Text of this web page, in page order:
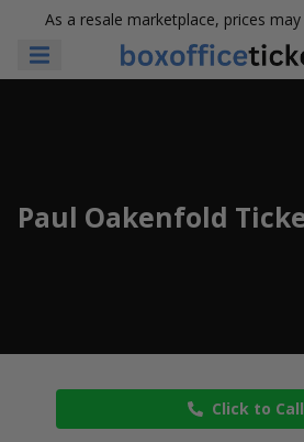
As a resale marketplace, prices
Paul Oakenfold
Click to Call